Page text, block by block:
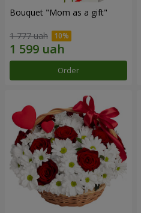
Bouquet "Mom as a gift"
1 777 uah
Order